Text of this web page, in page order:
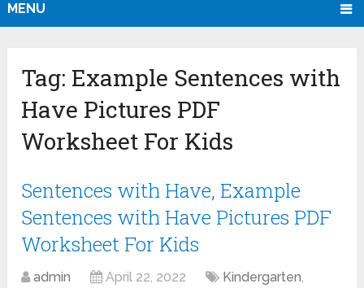
MENU
Tag: Example Sentences with
Have Pictures PDF
Worksheet For Kids
Sentences with Have, Example
Sentences with Have Pictures PDF
Worksheet For Kids
admin April 22, 2022 Kindergarten,